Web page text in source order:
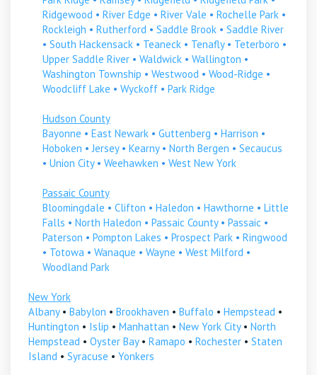
Ridgewood • River Edge • River Vale • Rochelle Park •
Rockleigh • Rutherford • Saddle Brook • Saddle River
• South Hackensack • Teaneck • Tenafly• Teterboro •
Upper Saddle River • Waldwick • Wallington •
Washington Township • Westwood • Wood-Ridge •
Woodcliff Lake • Wyckoff • Park Ridge
Hudson County
Bayonne • East Newark • Guttenberg • Harrison •
Hoboken •Jersey• Kearny• North Bergen • Secaucus
• Union City• Weehawken • West New York
Passaic County
Bloomingdale • Clifton • Haledon • Hawthorne • Little
Falls • North Haledon • Passaic County• Passaic •
Paterson • Pompton Lakes • Prospect Park • Ringwood
• Totowa • Wanaque • Wayne • West Milford •
Woodland Park
New York
Albany• Babylon • Brookhaven • Buffalo • Hempstead •
Huntington • Islip • Manhattan • New York City• North
Hempstead • Oyster Bay• Ramapo • Rochester • Staten
Island • Syracuse • Yonkers